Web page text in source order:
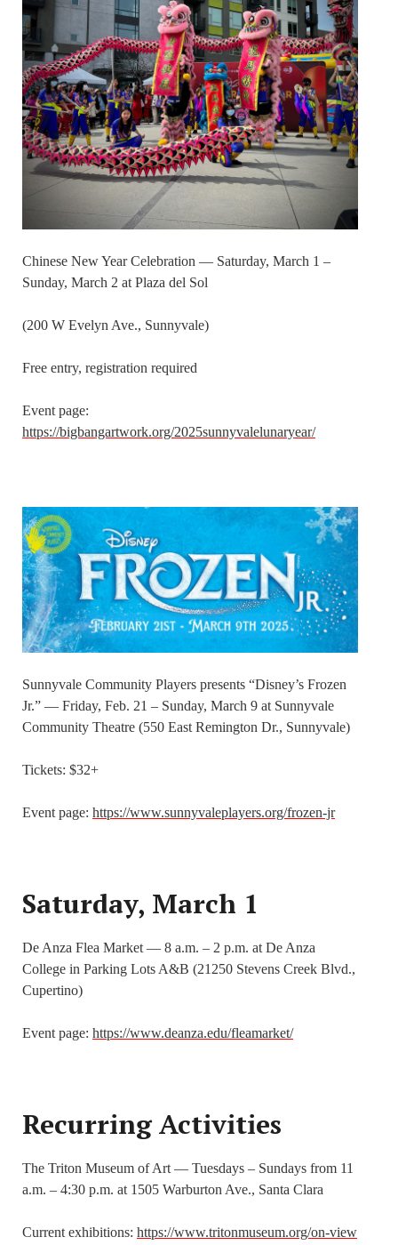
Chinese New Year Celebration — Saturday, March 1 –
Sunday, March 2 at Plaza del Sol
(200 W Evelyn Ave., Sunnyvale)
Free entry, registration required
Event page:
https://bigbangartwork.org/2025sunnyvalelunaryear/
Sunnyvale Community Players presents “Disney’s Frozen
Jr.” — Friday, Feb. 21 – Sunday, March 9 at Sunnyvale
Community Theatre (550 East Remington Dr., Sunnyvale)
Tickets: $32+
Event page: https://www.sunnyvaleplayers.org/frozen-jr
Saturday, March 1
De Anza Flea Market — 8 a.m. – 2 p.m. at De Anza
College in Parking Lots A&B (21250 Stevens Creek Blvd.,
Cupertino)
Event page: https://www.deanza.edu/fleamarket/
Recurring Activities
The Triton Museum of Art — Tuesdays – Sundays from 11
a.m. – 4:30 p.m. at 1505 Warburton Ave., Santa Clara
Current exhibitions: https://www.tritonmuseum.org/on-view